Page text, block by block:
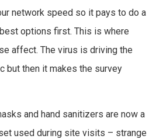
network speed so it pays to do a
options first. This is where
affect. The virus is driving the
but then it makes the survey
and hand sanitizers are now a
used during site visits – strange